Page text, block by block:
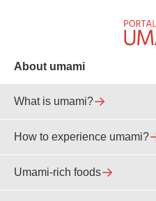
About umami
What is umami?
How to experience umami?
Umami-rich foods